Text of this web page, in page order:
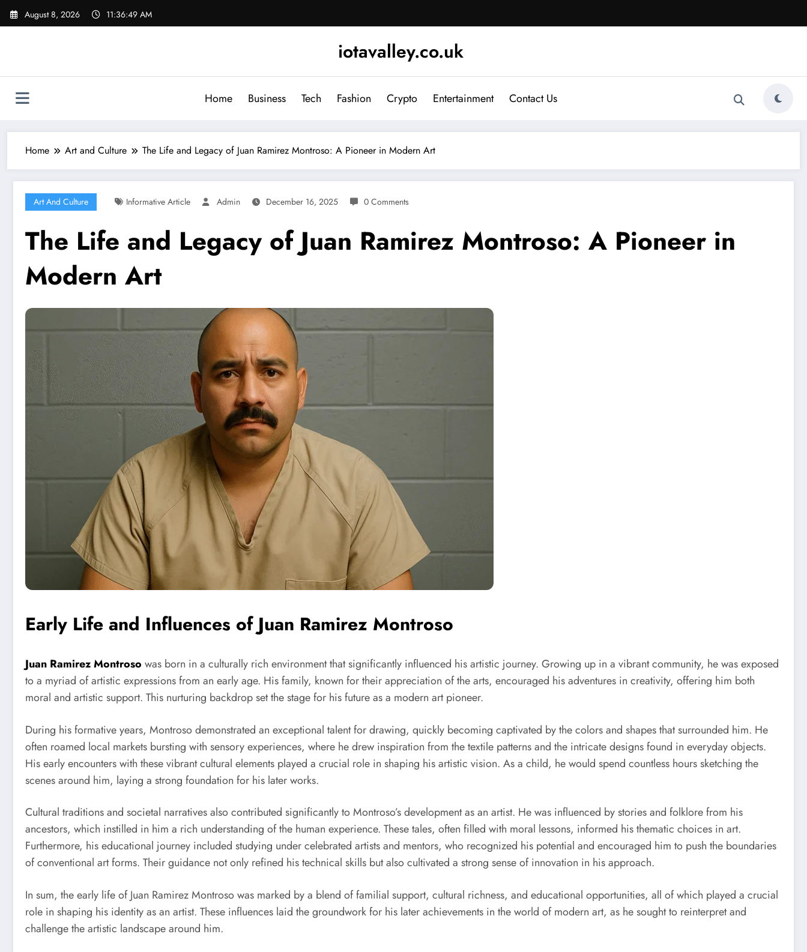
Skip
August 8, 2026 11:36:50 AM
iotavalley.co.uk
Home Business Tech Fashion Crypto Entertainment Contact Us
Home Art and Culture The Life and Legacy of Juan Ramirez Montroso: A Pioneer in Modern Art
Art And Culture Informative Article Admin December 16, 2025 0 Comments
The Life and Legacy of Juan Ramirez Montroso: A Pioneer in
Modern Art
Early Life and Influences of Juan Ramirez Montroso
Juan Ramirez Montroso was born in a culturally rich environment that significantly influenced his artistic journey. Growing up in a vibrant community, he was exposed
to a myriad of artistic expressions from an early age. His family, known for their appreciation of the arts, encouraged his adventures in creativity, offering him both
moral and artistic support. This nurturing backdrop set the stage for his future as a modern art pioneer.
During his formative years, Montroso demonstrated an exceptional talent for drawing, quickly becoming captivated by the colors and shapes that surrounded him. He
often roamed local markets bursting with sensory experiences, where he drew inspiration from the textile patterns and the intricate designs found in everyday objects.
His early encounters with these vibrant cultural elements played a crucial role in shaping his artistic vision. As a child, he would spend countless hours sketching the
scenes around him, laying a strong foundation for his later works.
Cultural traditions and societal narratives also contributed significantly to Montroso’s development as an artist. He was influenced by stories and folklore from his
ancestors, which instilled in him a rich understanding of the human experience. These tales, often filled with moral lessons, informed his thematic choices in art.
Furthermore, his educational journey included studying under celebrated artists and mentors, who recognized his potential and encouraged him to push the boundaries
of conventional art forms. Their guidance not only refined his technical skills but also cultivated a strong sense of innovation in his approach.
In sum, the early life of Juan Ramirez Montroso was marked by a blend of familial support, cultural richness, and educational opportunities, all of which played a crucial
role in shaping his identity as an artist. These influences laid the groundwork for his later achievements in the world of modern art, as he sought to reinterpret and
challenge the artistic landscape around him.